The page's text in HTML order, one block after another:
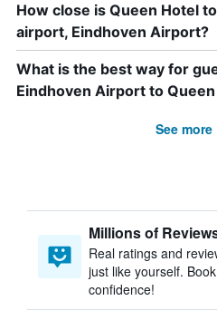
How close is Queen Hotel
airport, Eindhoven Airport?
What is the best way for
Eindhoven Airport to
See more
Millions of
Real ratings and
just like yourself.
confidence!